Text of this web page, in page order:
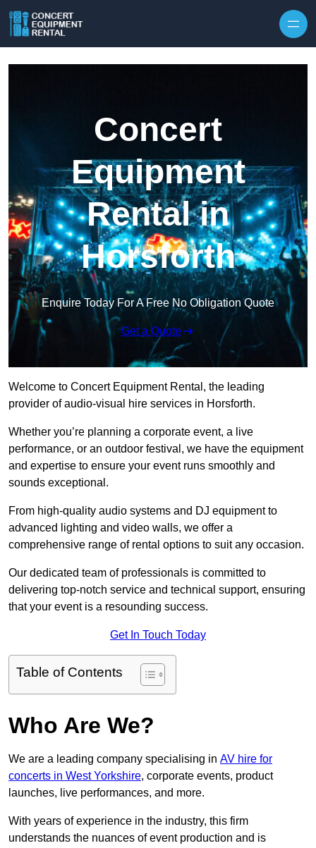
Concert
Equipment
Rental in
Horsforth
Enquire Today For A Free No Obligation Quote
Get a Quote
Welcome to Concert Equipment Rental, the leading
provider of audio-visual hire services in Horsforth.
Whether you’re planning a corporate event, a live
performance, or an outdoor festival, we have the equipment
and expertise to ensure your event runs smoothly and
sounds exceptional.
From high-quality audio systems and DJ equipment to
advanced lighting and video walls, we offer a
comprehensive range of rental options to suit any occasion.
Our dedicated team of professionals is committed to
delivering top-notch service and technical support, ensuring
that your event is a resounding success.
Get In Touch Today
Table of Contents
Who Are We?
We are a leading company specialising in AV hire for
concerts in West Yorkshire, corporate events, product
launches, live performances, and more.
With years of experience in the industry, this firm
understands the nuances of event production and is